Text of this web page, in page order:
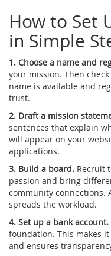
How to Set
in Simple
1. Choose a name and
your mission. Then
name is available and
trust.
2. Draft a mission
sentences that explain
will appear on your
applications.
3. Build a board. Recruit
passion and bring
community connections.
spreads the workload.
4. Set up a bank account.
foundation. This makes
and ensures